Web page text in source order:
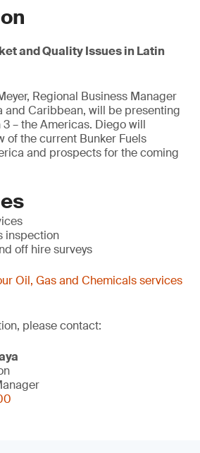
and Quality Issues in Latin
Regional Business Manager
and Caribbean, will be presenting
3 – the Americas. Diego will
of the current Bunker Fuels
and prospects for the coming
inspection
off hire surveys
Oil, Gas and Chemicals services
please contact: